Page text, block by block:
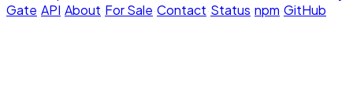
Gate·API·About·For Sale·Contact·Status·npm·GitHub